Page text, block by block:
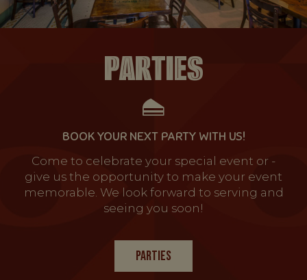
PARTIES
BOOK YOUR NEXT PARTY WITH US!
Come to celebrate your special event or -
give us the opportunity to make your event
memorable. We look forward to serving and
seeing you soon!
PARTIES